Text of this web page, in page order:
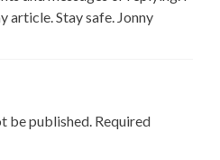
article. Stay safe. Jonny
be published. Required